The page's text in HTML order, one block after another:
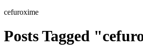
cefuroxime
Posts Tagged